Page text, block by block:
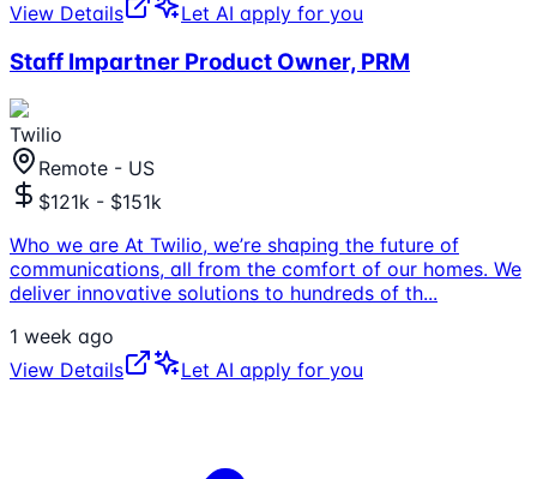
View Details
Let AI apply for you
Staff Impartner Product Owner, PRM
Twilio
Remote - US
$121k - $151k
Who we are At Twilio, we’re shaping the future of
communications, all from the comfort of our homes. We
deliver innovative solutions to hundreds of th...
1 week ago
View Details
Let AI apply for you